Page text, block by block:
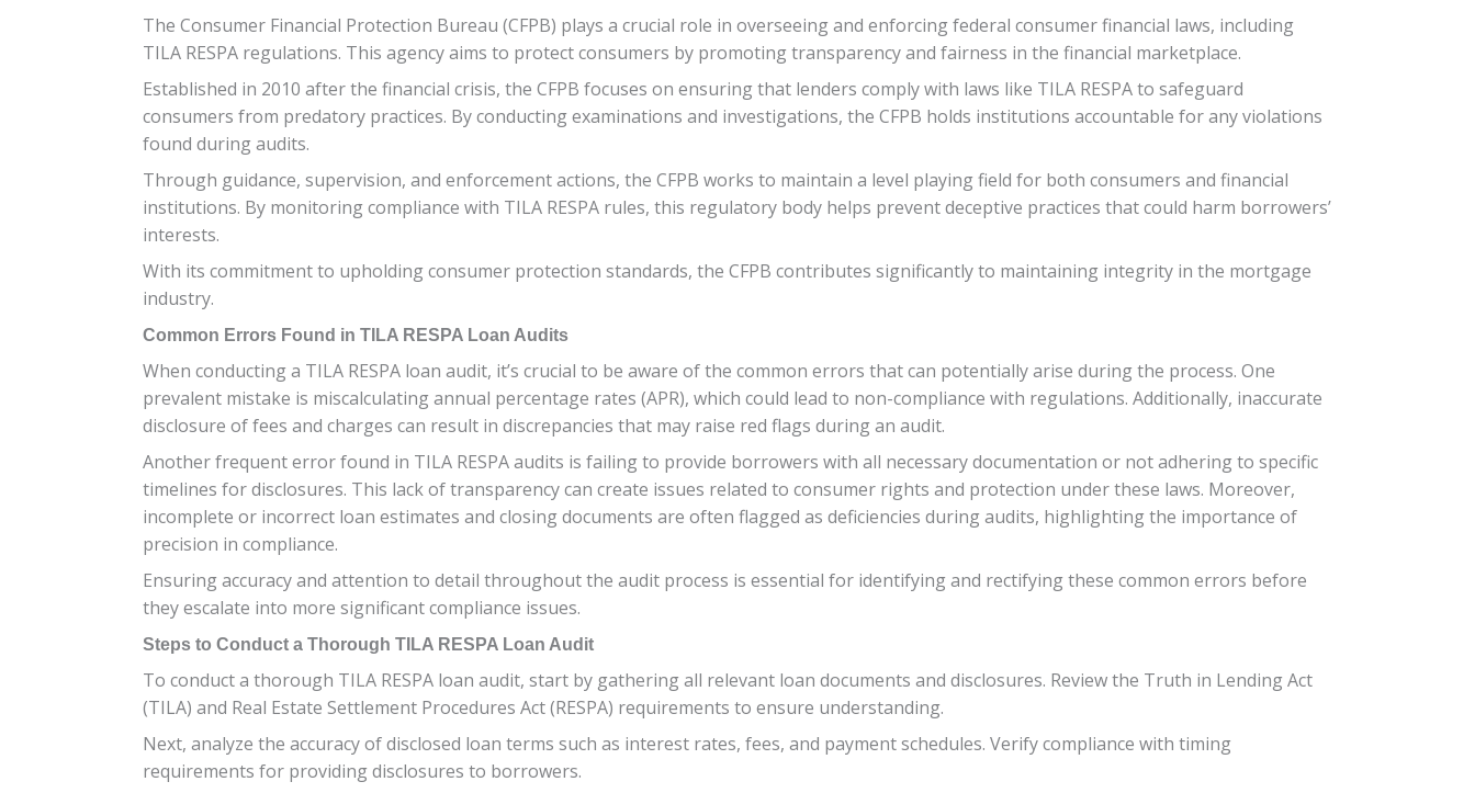
The Consumer Financial Protection Bureau (CFPB) plays a crucial role in overseeing and enforcing federal consumer financial laws, including
TILA RESPA regulations. This agency aims to protect consumers by promoting transparency and fairness in the financial marketplace.
Established in 2010 after the financial crisis, the CFPB focuses on ensuring that lenders comply with laws like TILA RESPA to safeguard
consumers from predatory practices. By conducting examinations and investigations, the CFPB holds institutions accountable for any violations
found during audits.
Through guidance, supervision, and enforcement actions, the CFPB works to maintain a level playing field for both consumers and financial
institutions. By monitoring compliance with TILA RESPA rules, this regulatory body helps prevent deceptive practices that could harm borrowers’
interests.
With its commitment to upholding consumer protection standards, the CFPB contributes significantly to maintaining integrity in the mortgage
industry.
Common Errors Found in TILA RESPA Loan Audits
When conducting a TILA RESPA loan audit, it’s crucial to be aware of the common errors that can potentially arise during the process. One
prevalent mistake is miscalculating annual percentage rates (APR), which could lead to non-compliance with regulations. Additionally, inaccurate
disclosure of fees and charges can result in discrepancies that may raise red flags during an audit.
Another frequent error found in TILA RESPA audits is failing to provide borrowers with all necessary documentation or not adhering to specific
timelines for disclosures. This lack of transparency can create issues related to consumer rights and protection under these laws. Moreover,
incomplete or incorrect loan estimates and closing documents are often flagged as deficiencies during audits, highlighting the importance of
precision in compliance.
Ensuring accuracy and attention to detail throughout the audit process is essential for identifying and rectifying these common errors before
they escalate into more significant compliance issues.
Steps to Conduct a Thorough TILA RESPA Loan Audit
To conduct a thorough TILA RESPA loan audit, start by gathering all relevant loan documents and disclosures. Review the Truth in Lending Act
(TILA) and Real Estate Settlement Procedures Act (RESPA) requirements to ensure understanding.
Next, analyze the accuracy of disclosed loan terms such as interest rates, fees, and payment schedules. Verify compliance with timing
requirements for providing disclosures to borrowers.